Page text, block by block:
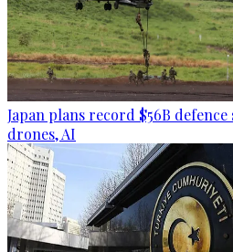
Japan plans record $56B
drones, AI